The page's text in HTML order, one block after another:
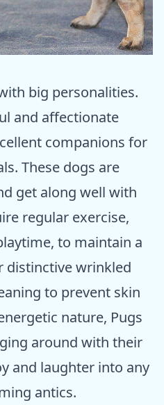
big personalities.
and affectionate
companions for
These dogs are
get along well with
regular exercise,
to maintain a
distinctive wrinkled
to prevent skin
nature, Pugs
around with their
and laughter into any
antics.